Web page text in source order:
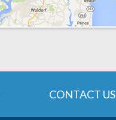
CONTACT US